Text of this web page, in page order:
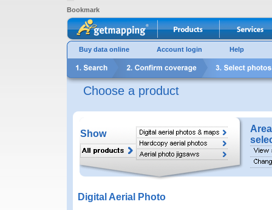
Bookmark
Buy data online Account login Help
Choose a product
Show
Digital Aerial Photo